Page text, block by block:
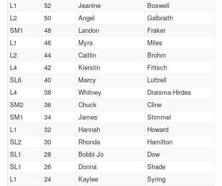
L1
52 Jeanine
Boswell
L2
50 Angel
Galbraith
SM1
48 Landon
Fraker
L1
46 Myra
Miles
L2
44 Caitlin
Brohm
L4
42 Kierstin
Fritsch
SL6
40 Marcy
Luttrell
L4
38 Whitney
Draisma-Hirdes
SM2
36 Chuck
Cline
SM1
34 James
Stimmel
L1
32 Hannah
Howard
SL2
30 Rhonda
Hamilton
SL1
28 Bobbi Jo
Dow
SL1
26 Donna
Shade
L1
24 Kaylee
Syring